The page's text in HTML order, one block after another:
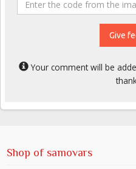
Give
Your comment will be
Shop of samovars